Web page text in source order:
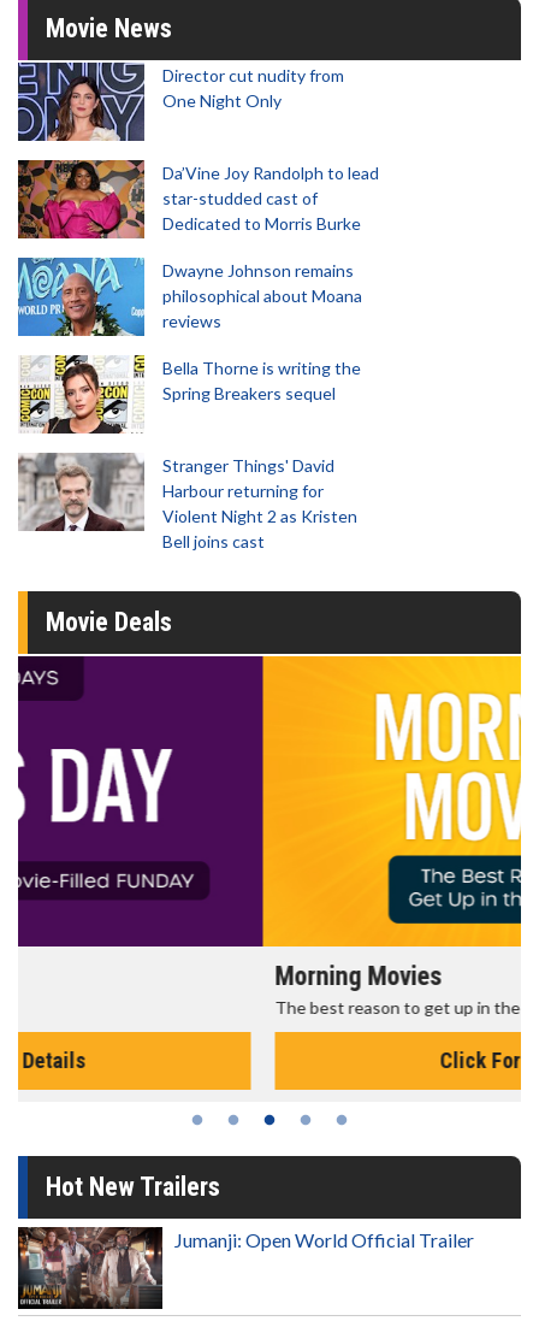
Movie News
Director cut nudity from
One Night Only
Da’Vine Joy Randolph to lead
star-studded cast of
Dedicated to Morris Burke
Dwayne Johnson remains
philosophical about Moana
reviews
Bella Thorne is writing the
Spring Breakers sequel
Stranger Things' David
Harbour returning for
Violent Night 2 as Kristen
Bell joins cast
Movie Deals
The best reason to get up in the morning!
Hot New Trailers
Jumanji: Open World Official Trailer